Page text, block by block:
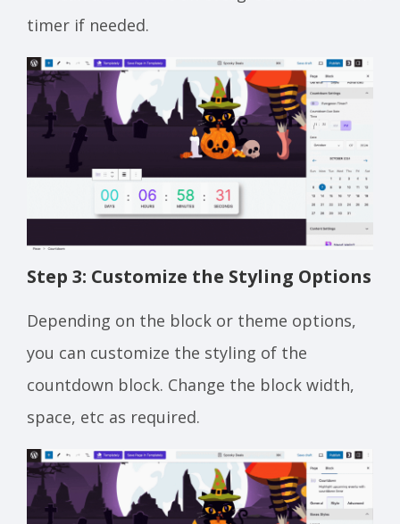
timer if needed.
Step 3: Customize the Styling Options
Depending on the block or theme options,
you can customize the styling of the
countdown block. Change the block width,
space, etc as required.